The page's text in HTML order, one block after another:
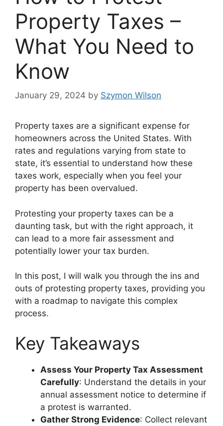
Property Taxes –
What You Need to
Know
January 29, 2024 by Szymon Wilson
Property taxes are a significant expense for
homeowners across the United States. With
rates and regulations varying from state to
state, it’s essential to understand how these
taxes work, especially when you feel your
property has been overvalued.
Protesting your property taxes can be a
daunting task, but with the right approach, it
can lead to a more fair assessment and
potentially lower your tax burden.
In this post, I will walk you through the ins and
outs of protesting property taxes, providing you
with a roadmap to navigate this complex
process.
Key Takeaways
Assess Your Property Tax Assessment
Carefully: Understand the details in your
annual assessment notice to determine if
a protest is warranted.
Gather Strong Evidence: Collect relevant